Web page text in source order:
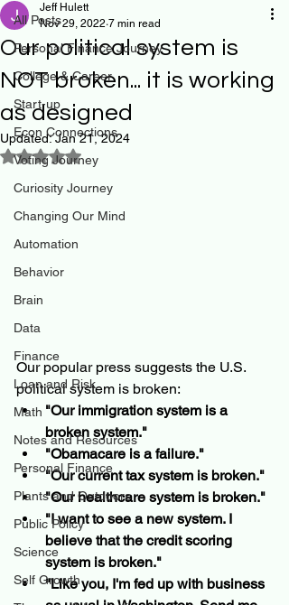
All Posts
Personal Finance Journey
College & Career
Start-up
Econ Connections
Voting Journey
Curiosity Journey
Changing Our Mind
Automation
Behavior
Brain
Data
Finance
Loan and Risk
Math
Notes and Resources
Personal Finance
Plants and Outdoors
Public Policy
Science
Self Growth
Our political system is
NOT broken... it is working
as designed
Jeff Hulett
Nov 29, 2022 7 min read
Updated:Jan 21, 2024
Rated NaN out of 5 stars.
Our popular press suggests the U.S.
political system is broken:
"Our immigration system is a
broken system."
"Obamacare is a failure."
"Our current tax system is broken."
"Our healthcare system is broken."
"I want to see a new system. I
believe that the credit scoring
system is broken."
"Like you, I'm fed up with business